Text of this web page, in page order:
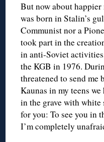
But now about
was born in Stalin’s
Communist nor a
took part in the
in anti-Soviet
the KGB in 1976.
threatened to send
Kaunas in my teens
in the grave with white
for you: To see you in
I’m completely